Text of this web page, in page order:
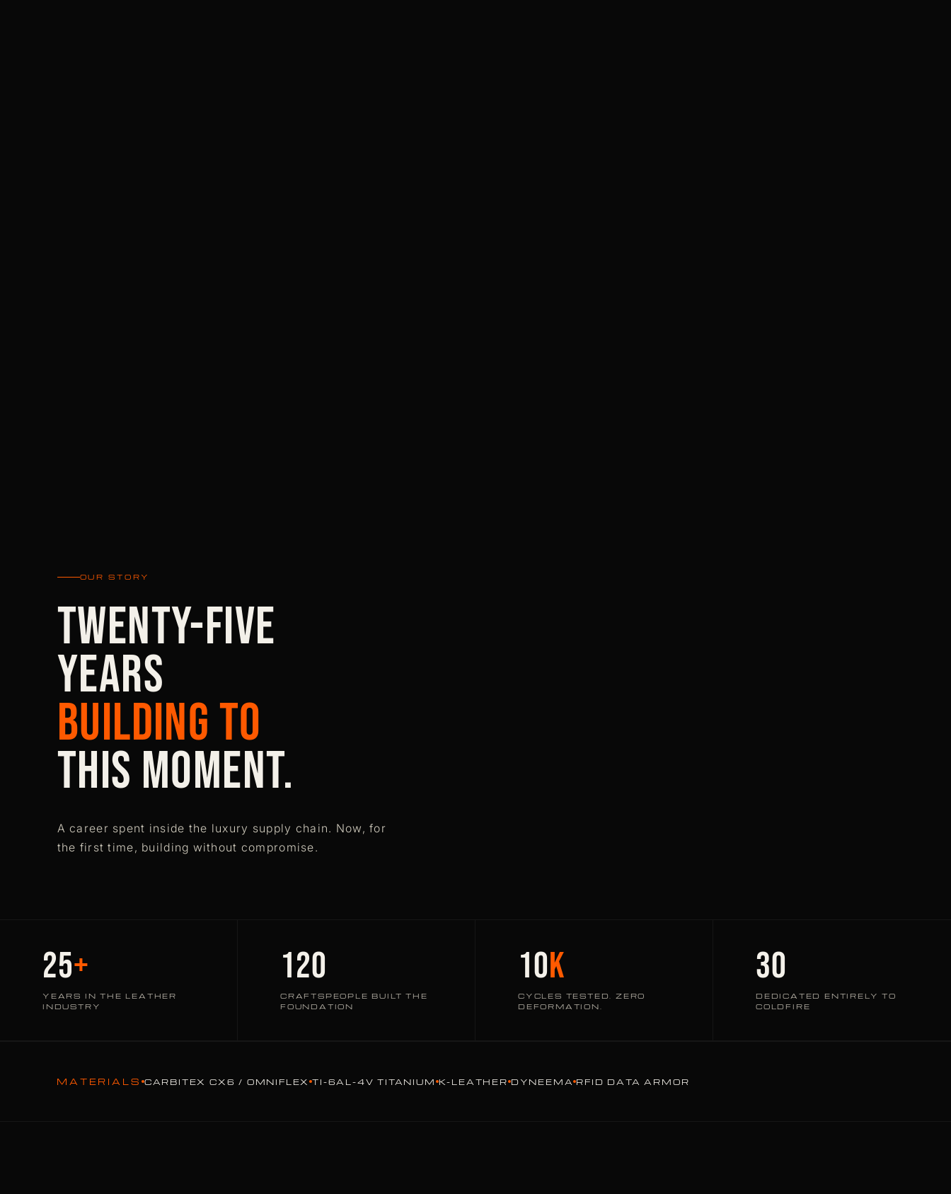
OUR STORY
Twenty-five
years
building to
this moment.
A career spent inside the luxury supply chain. Now, for
the first time, building without compromise.
25+
YEARS IN THE LEATHER
INDUSTRY
120
CRAFTSPEOPLE BUILT THE
FOUNDATION
10K
CYCLES TESTED. ZERO
DEFORMATION.
30
DEDICATED ENTIRELY TO
COLDFIRE
MATERIALS CARBITEX CX6 / OMNIFLEX TI-6AL-4V TITANIUM K-LEATHER DYNEEMA RFID DATA ARMOR